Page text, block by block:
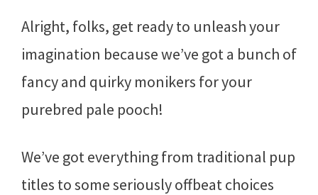
Alright, folks, get ready to unleash your
imagination because we’ve got a bunch of
fancy and quirky monikers for your
purebred pale pooch!
We’ve got everything from traditional pup
titles to some seriously offbeat choices